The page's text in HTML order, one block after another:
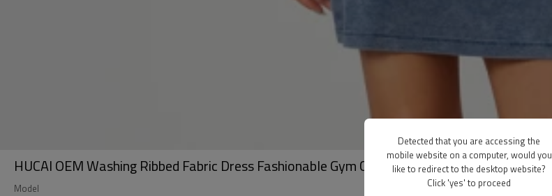
HUCAI OEM Washing Ribbed Fabric Dress Fashionable Gym Custom 2024 Sportswear Women
Model
Detected that you are accessing the
mobile website on a computer, would you
like to redirect to the desktop website?
Click 'yes' to proceed